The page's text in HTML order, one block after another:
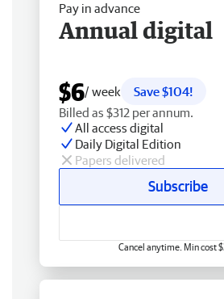
Pay in advance
Annual digital
$6/ week
Save $104!
Billed as $312 per annum.
All access digital
Daily Digital Edition
Papers delivered
Subscribe
Cancel anytime. Min cost